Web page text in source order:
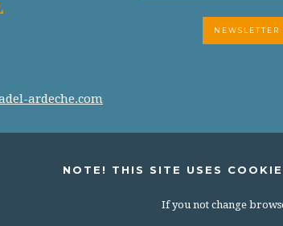
ardeche.com
NOTE! THIS SITE USES
If you not change